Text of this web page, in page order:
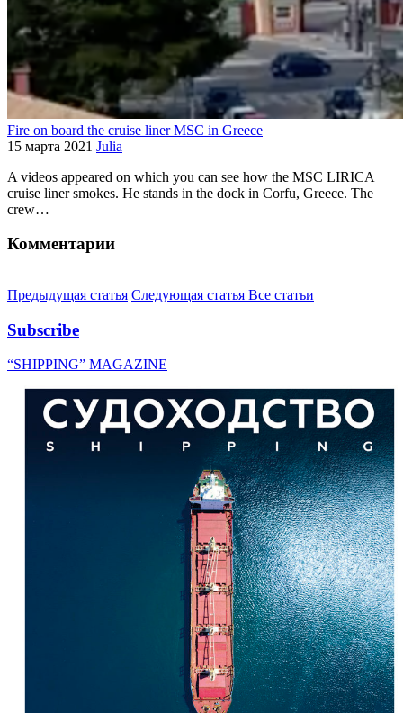
Fire on board the cruise liner MSC in Greece
15 марта 2021 Julia
A videos appeared on which you can see how the MSC LIRICA
cruise liner smokes. He stands in the dock in Corfu, Greece. The
crew…
Комментарии
Предыдущая статья Следующая статья Все статьи
Subscribe
“SHIPPING” MAGAZINE